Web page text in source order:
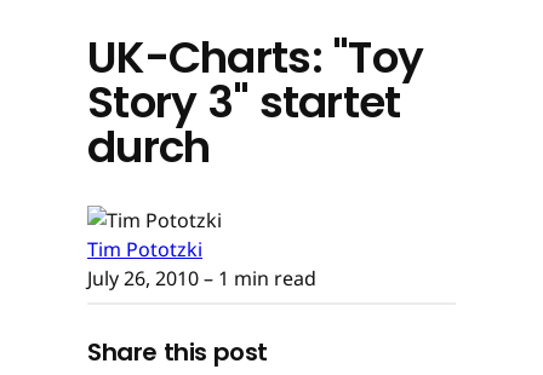
UK-Charts: "Toy
Story 3" startet
durch
Tim Pototzki
July 26, 2010– 1 min read
Share this post